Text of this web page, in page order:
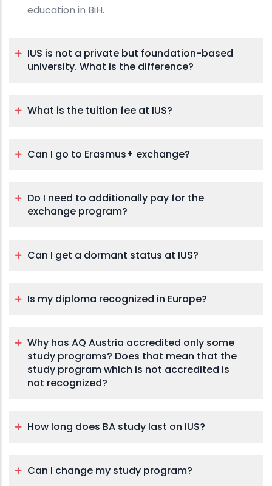
education in BiH.
IUS is not a private but foundation-based
university. What is the difference?
What is the tuition fee at IUS?
Can I go to Erasmus+ exchange?
Do I need to additionally pay for the
exchange program?
Can I get a dormant status at IUS?
Is my diploma recognized in Europe?
Why has AQ Austria accredited only some
study programs? Does that mean that the
study program which is not accredited is
not recognized?
How long does BA study last on IUS?
Can I change my study program?